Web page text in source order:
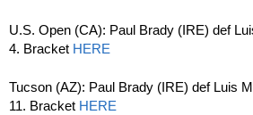
U.S. Open (CA): Paul Brady (IRE) def
4. Bracket HERE
Tucson (AZ): Paul Brady (IRE) def Luis
11. Bracket HERE